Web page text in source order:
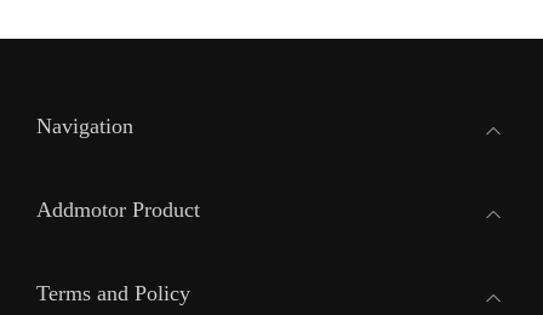
Navigation
Addmotor Product
Terms and Policy